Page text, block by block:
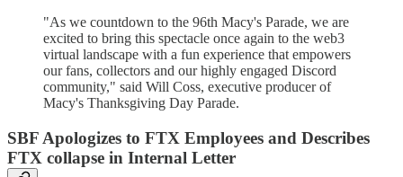
"As we countdown to the 96th Macy's Parade, we are
excited to bring this spectacle once again to the web3
virtual landscape with a fun experience that empowers
our fans, collectors and our highly engaged Discord
community," said Will Coss, executive producer of
Macy's Thanksgiving Day Parade.
SBF Apologizes to FTX Employees and Describes
FTX collapse in Internal Letter